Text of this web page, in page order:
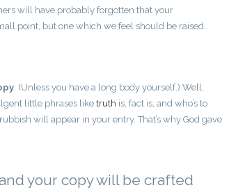
will have probably forgotten that your
point, but one which we feel should be raised.
. (Unless you have a long body yourself.) Well,
little phrases like truth is, fact is, and who’s to
will appear in your entry. That’s why God gave
your copy will be crafted